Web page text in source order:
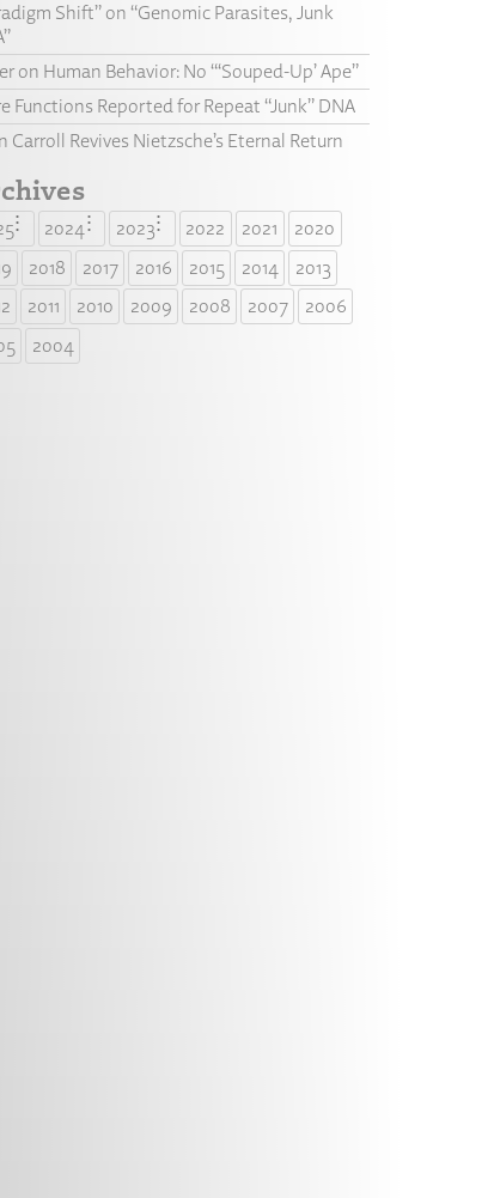
Shift” on “Genomic Parasites, Junk
on Human Behavior: No “‘Souped-Up’ Ape”
Functions Reported for Repeat “Junk” DNA
Carroll Revives Nietzsche’s Eternal Return
2024 2023 2022 2021
2020
2018 2017 2016 2015 2014
2013
2011 2010 2009 2008 2007
2006
2004